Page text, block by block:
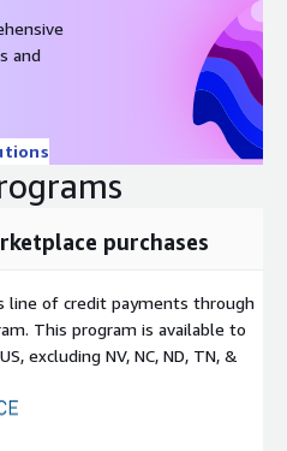
and
purchases
line of credit payments through
This program is available to
excluding NV, NC, ND, TN, &